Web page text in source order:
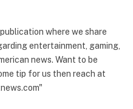
where we share
entertainment, gaming,
news. Want to be
tip for us then reach at